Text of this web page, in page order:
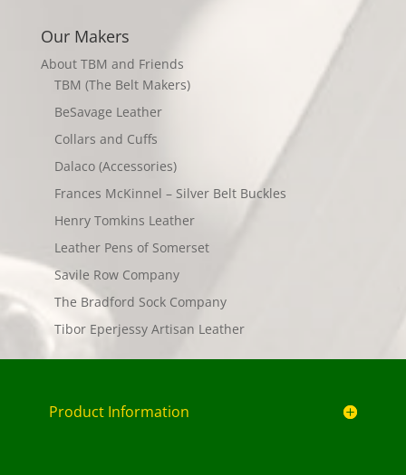
£135.00.
Our Makers
About TBM and Friends
TBM (The Belt Makers)
BeSavage Leather
Collars and Cuffs
Dalaco (Accessories)
Frances McKinnel – Silver Belt Buckles
Henry Tomkins Leather
Leather Pens of Somerset
Savile Row Company
The Bradford Sock Company
Tibor Eperjessy Artisan Leather
Product Information